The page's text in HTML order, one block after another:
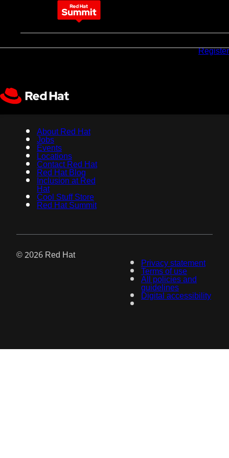
Why
Pricing Sponsors Register
About Red Hat
Jobs
Events
Locations
Contact Red Hat
Red Hat Blog
Inclusion at Red
Hat
Cool Stuff Store
Red Hat Summit
© 2026 Red Hat Privacy statement
Terms of use
All policies and
guidelines
Digital accessibility